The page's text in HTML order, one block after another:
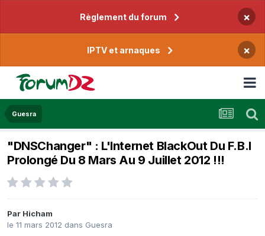
Règlement du forum ×
IPTV et arnaques ×
Guesra
"DNSChanger" : L'Internet BlackOut Du F.B.I
Prolongé Du 8 Mars Au 9 Juillet 2012 !!!
Par Hicham
le 11 mars 2012 dans Guesra